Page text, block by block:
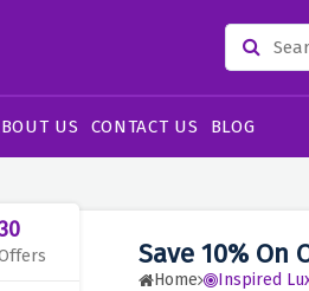
US CONTACT US BLOG
Save 10% On
Home Inspired